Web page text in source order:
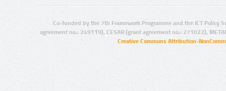
Co-funded by the 7th Framework Programme and the ICT Policy
agreement no.: 249119), CESAR (grant agreement no.: 271022),
Creative Commons Attribution-